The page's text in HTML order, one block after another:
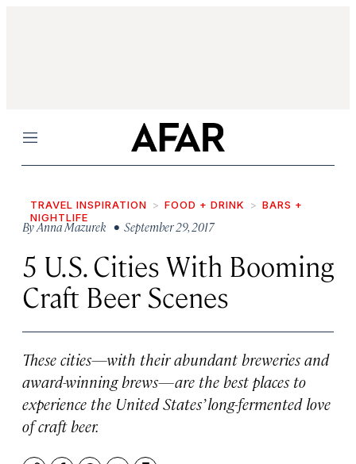
Menu
TRAVEL INSPIRATION FOOD + DRINK
BARS +
NIGHTLIFE
ByAnna Mazurek • September 29, 2017
5 U.S. Cities With Booming
Craft Beer Scenes
These cities—with their abundant breweries and
award-winning brews—are the best places to
experience the United States’ long-fermented love
of craft beer.